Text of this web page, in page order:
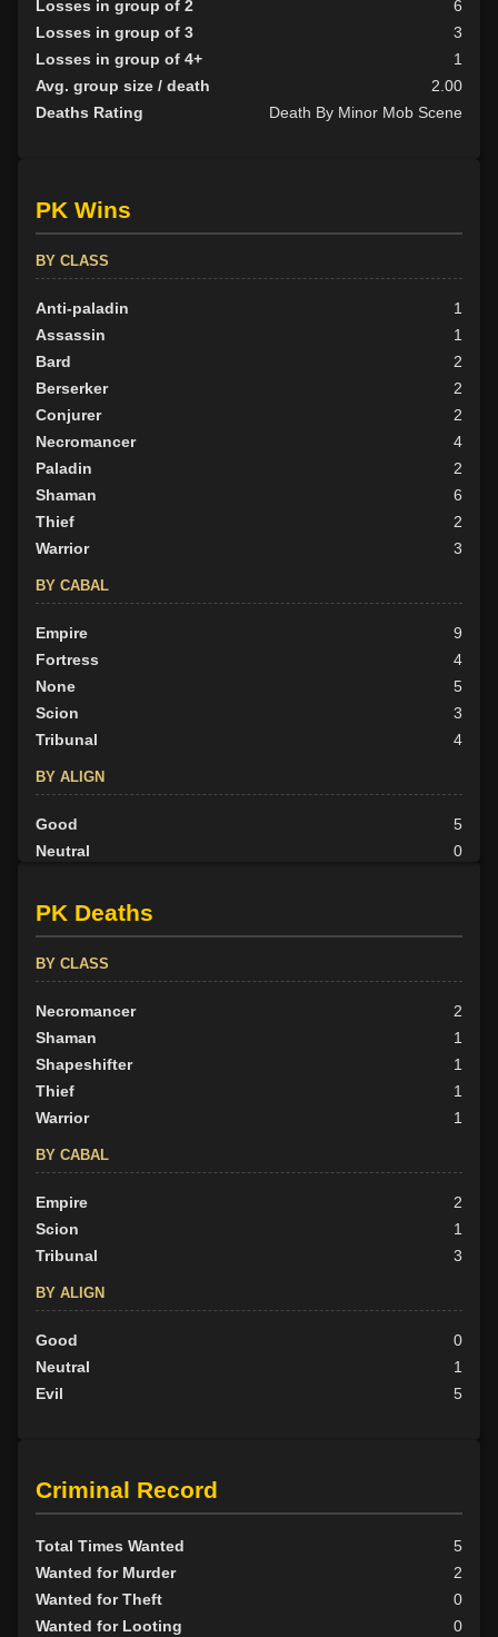
Losses in group of 2
6
Losses in group of 3
3
Losses in group of 4+
1
Avg. group size / death
2.00
Deaths Rating
Death By Minor Mob Scene
PK Wins
BY CLASS
Anti-paladin
1
Assassin
1
Bard
2
Berserker
2
Conjurer
2
Necromancer
4
Paladin
2
Shaman
6
Thief
2
Warrior
3
BY CABAL
Empire
9
Fortress
4
None
5
Scion
3
Tribunal
4
BY ALIGN
Good
5
Neutral
0
PK Deaths
BY CLASS
Necromancer
2
Shaman
1
Shapeshifter
1
Thief
1
Warrior
1
BY CABAL
Empire
2
Scion
1
Tribunal
3
BY ALIGN
Good
0
Neutral
1
Evil
5
Criminal Record
Total Times Wanted
5
Wanted for Murder
2
Wanted for Theft
0
Wanted for Looting
0